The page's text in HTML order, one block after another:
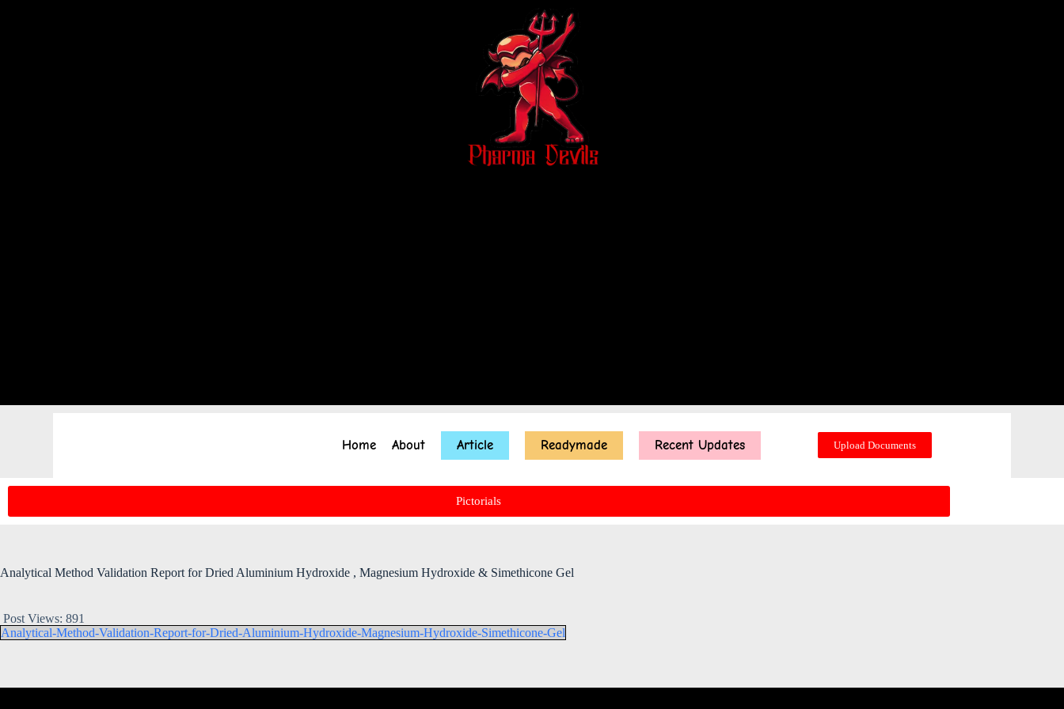
Home About Article Readymade Recent Updates Upload Documents
Pictorials
Analytical Method Validation Report for Dried Aluminium Hydroxide , Magnesium Hydroxide & Simethicone Gel
Post Views: 891
Analytical-Method-Validation-Report-for-Dried-Aluminium-Hydroxide-Magnesium-Hydroxide-Simethicone-Gel